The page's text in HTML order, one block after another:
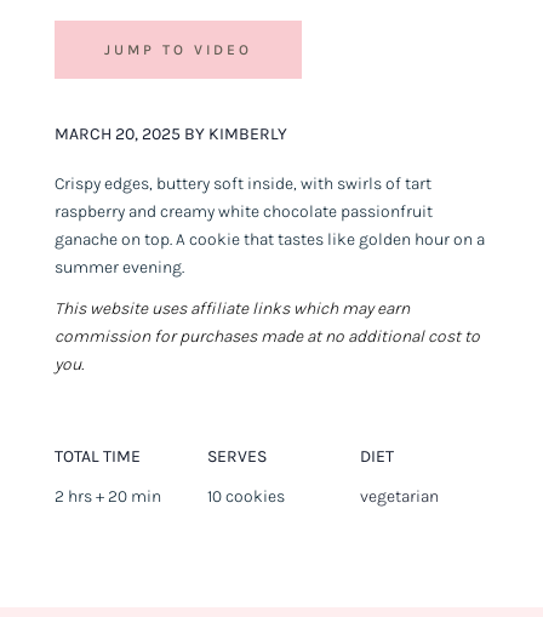
JUMP TO VIDEO
MARCH 20, 2025 BY KIMBERLY
Crispy edges, buttery soft inside, with swirls of tart
raspberry and creamy white chocolate passionfruit
ganache on top. A cookie that tastes like golden hour on a
summer evening.
This website uses affiliate links which may earn
commission for purchases made at no additional cost to
you.
TOTAL TIME
2 hrs + 20 min
SERVES
10 cookies
DIET
vegetarian